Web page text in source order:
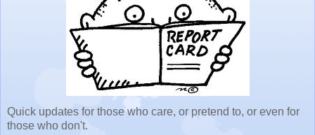
Quick updates for those who care, or pretend to, or even for
those who don't.